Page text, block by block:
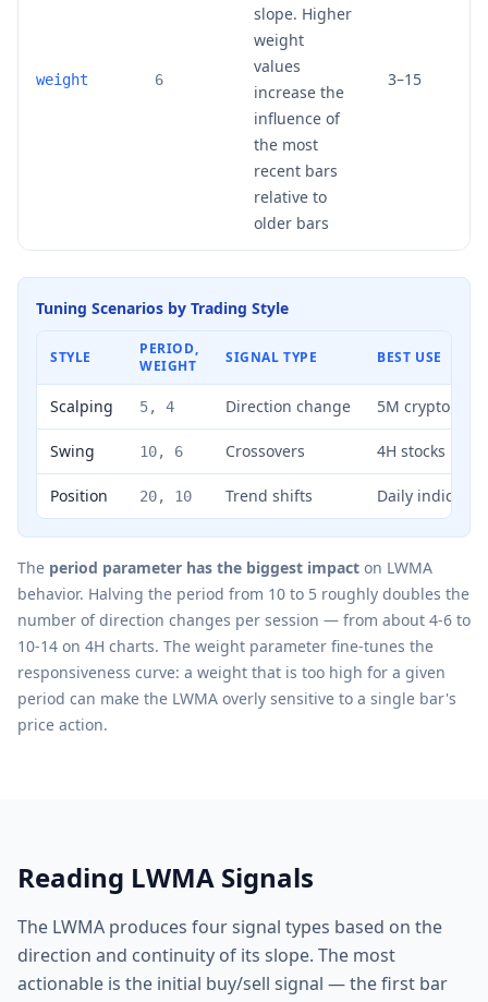
weight 6
slope. Higher
weight
values
increase the
influence of
the most
recent bars
relative to
older bars
3–15
Tuning Scenarios by Trading Style
STYLE
PERIOD,
WEIGHT
SIGNAL TYPE BEST USE
Scalping 5, 4 Direction change 5M crypto
Swing 10, 6 Crossovers 4H stocks
Position 20, 10 Trend shifts Daily indices
The period parameter has the biggest impact on LWMA
behavior. Halving the period from 10 to 5 roughly doubles the
number of direction changes per session — from about 4-6 to
10-14 on 4H charts. The weight parameter fine-tunes the
responsiveness curve: a weight that is too high for a given
period can make the LWMA overly sensitive to a single bar's
price action.
Reading LWMA Signals
The LWMA produces four signal types based on the
direction and continuity of its slope. The most
actionable is the initial buy/sell signal — the first bar